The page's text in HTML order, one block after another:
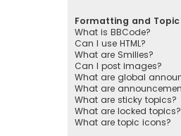
Formatting and Topic
What is BBCode?
Can I use HTML?
What are Smilies?
Can I post images?
What are global
What are
What are sticky topics?
What are locked topics?
What are topic icons?